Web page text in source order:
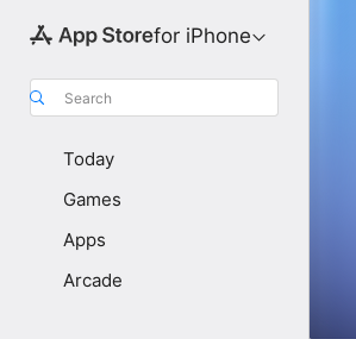
for iPhone
Search
Today
Games
Apps
Arcade